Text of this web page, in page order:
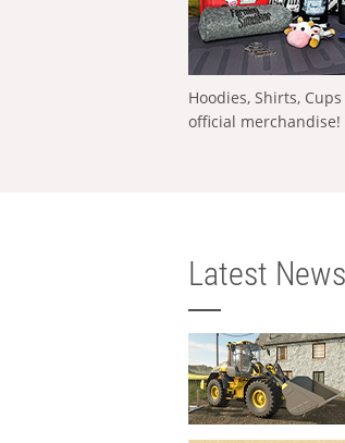
Hoodies, Shirts,
official merchandise!
Latest